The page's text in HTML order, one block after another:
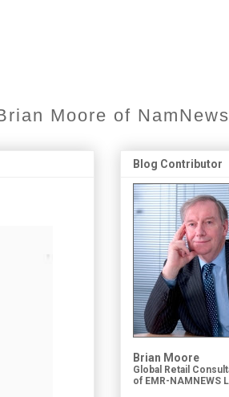
Moore of NamNews
Blog Contributor
Brian Moore
Global Retail
of EMR-NAMNEWS